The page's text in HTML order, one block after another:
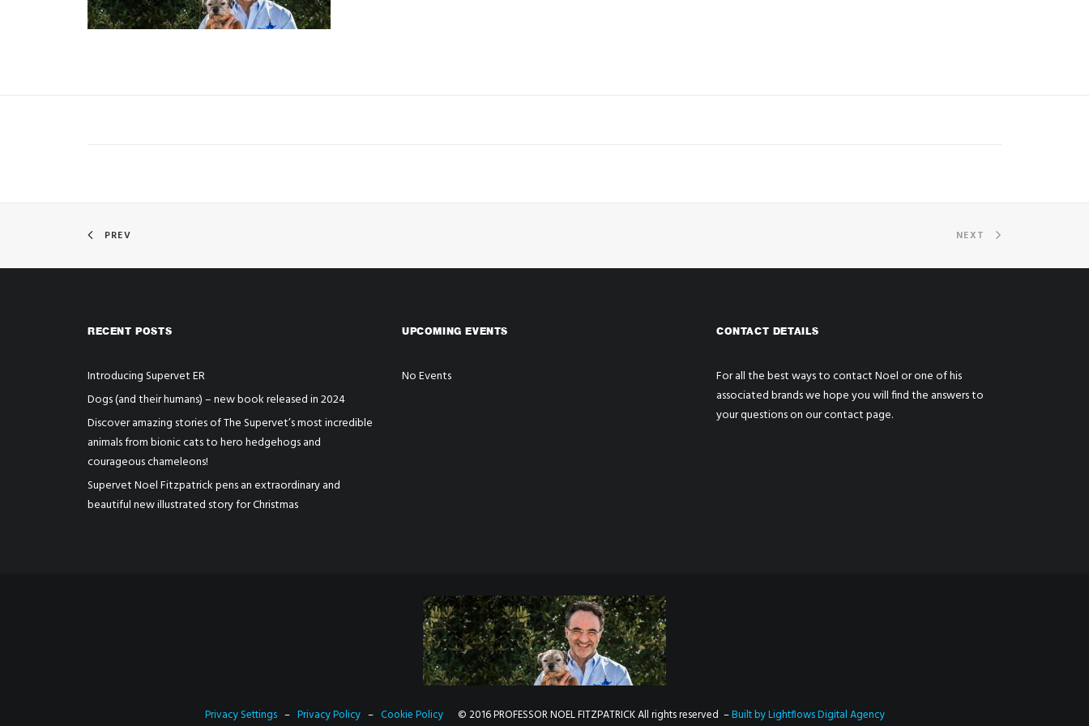
PREV NEXT
RECENT POSTS
Introducing Supervet ER
Dogs (and their humans) – new book released in 2024
Discover amazing stories of The Supervet’s most incredible
animals from bionic cats to hero hedgehogs and
courageous chameleons!
Supervet Noel Fitzpatrick pens an extraordinary and
beautiful new illustrated story for Christmas
UPCOMING EVENTS
No Events
CONTACT DETAILS
For all the best ways to contact Noel or one of his
associated brands we hope you will find the answers to
your questions on ourcontact page.
Privacy Settings– Privacy Policy– Cookie Policy© 2016 PROFESSOR NOEL FITZPATRICK All rights reserved –Built by Lightflows Digital Agency